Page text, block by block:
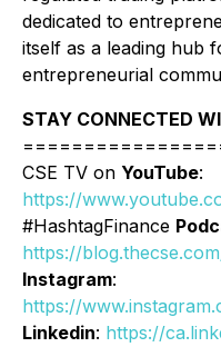
dedicated to
itself as a leading hub
entrepreneurial
STAY CONNECTED
CSE TV on YouTube:
https://
#HashtagFinance
https://
Instagram:
https://
Linkedin: https://